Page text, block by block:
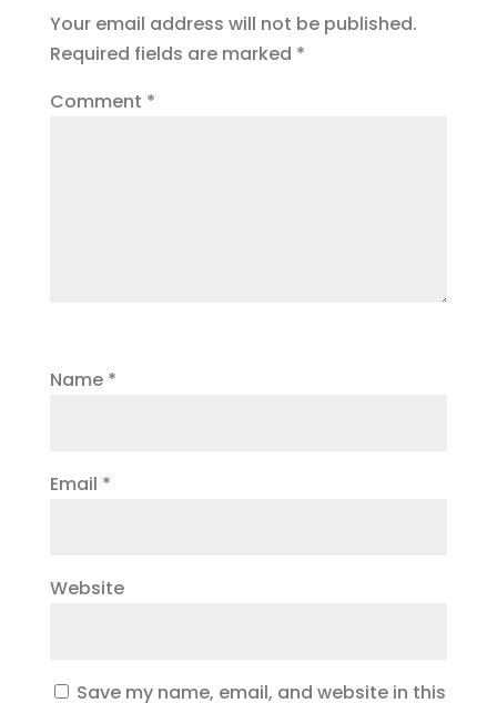
Your email address will not be published.
Required fields are marked *
Comment *
Name *
Email *
Website
Save my name, email, and website in this